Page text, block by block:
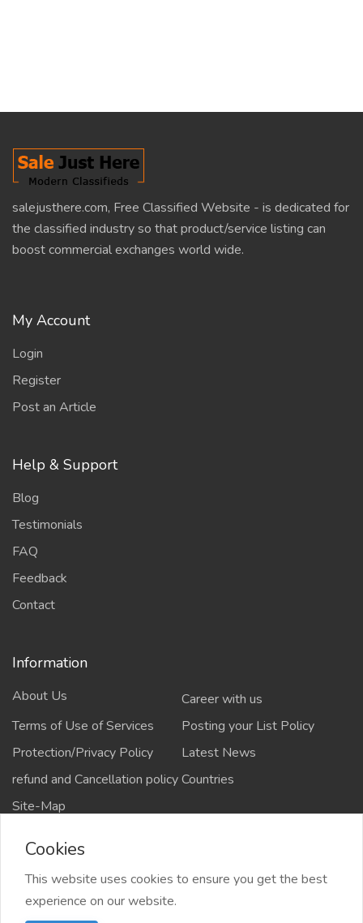
salejusthere.com, Free Classified Website - is dedicated for
the classified industry so that product/service listing can
boost commercial exchanges world wide.
My Account
Login
Register
Post an Article
Help & Support
Blog
Testimonials
FAQ
Feedback
Contact
Information
About Us
Career with us
Terms of Use of Services
Posting your List Policy
Protection/Privacy Policy
Latest News
refund and Cancellation policyCountries
Site-Map
Copyrights All rights reserved @2021-2024
salejusthere.com,
Cookies
This website uses cookies to ensure you get the best
experience on our website.